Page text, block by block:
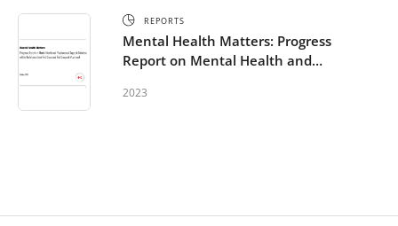
REPORTS
Mental Health Matters: Progress
Report on Mental Health and
within the Red Cross Red
2023